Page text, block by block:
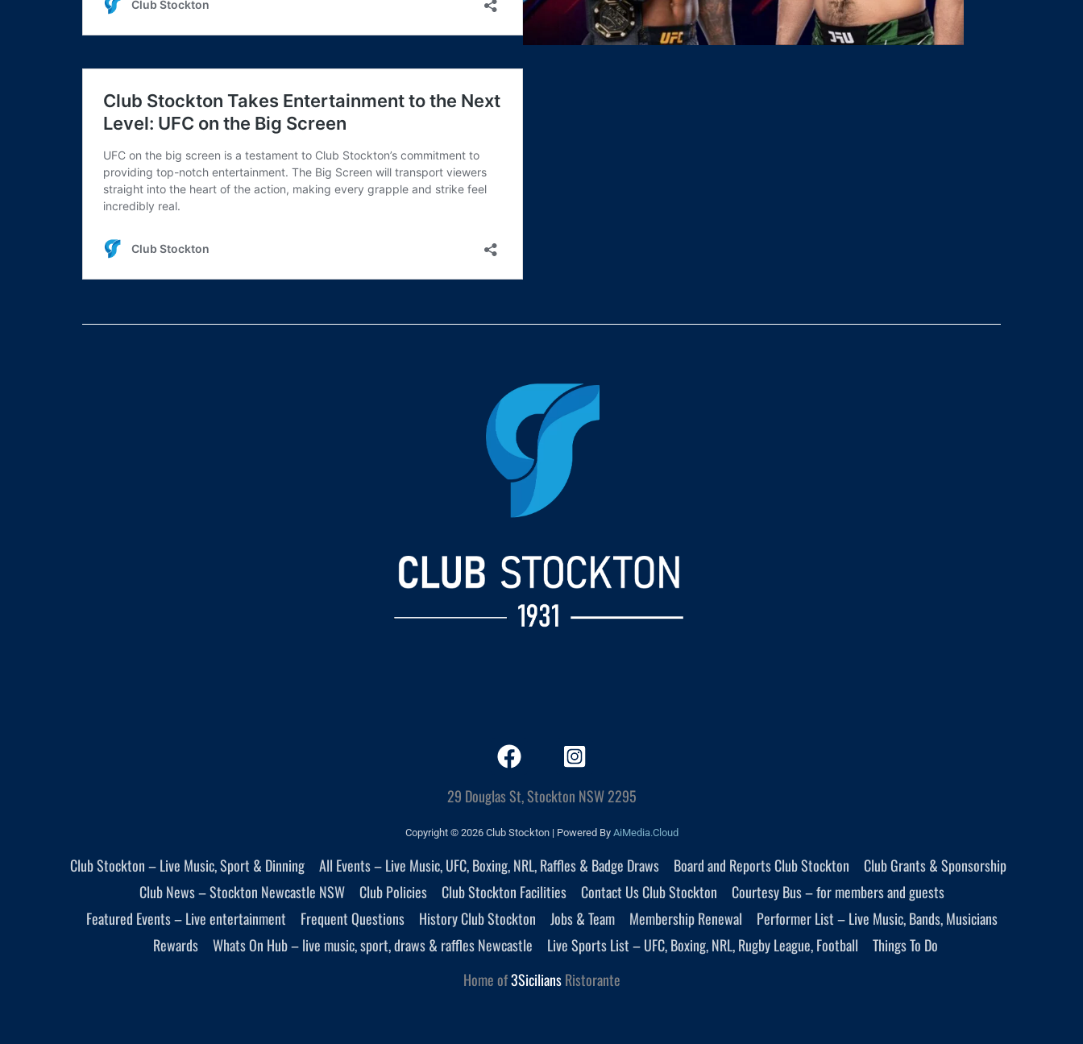
29 Douglas St, Stockton NSW 2295
Copyright © 2026 Club Stockton | Powered By AiMedia.Cloud
Club Stockton – Live Music, Sport & Dinning All Events – Live Music, UFC, Boxing, NRL, Raffles & Badge Draws Board and Reports Club Stockton
Club Grants & Sponsorship
Club News – Stockton Newcastle NSW
Club Policies Club Stockton Facilities Contact Us Club Stockton
Courtesy Bus – for members and guests
Featured Events – Live entertainment
Frequent Questions History Club Stockton Jobs & Team Membership Renewal
Performer List – Live Music, Bands, Musicians
Rewards
Whats On Hub – live music, sport, draws & raffles Newcastle Live Sports List – UFC, Boxing, NRL, Rugby League, Football
Things To Do
Home of3SiciliansRistorante